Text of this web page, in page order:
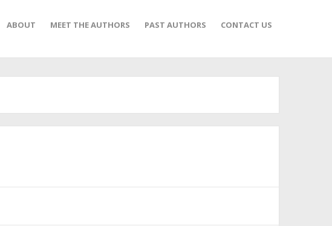
ABOUT MEET THE AUTHORS PAST AUTHORS CONTACT US